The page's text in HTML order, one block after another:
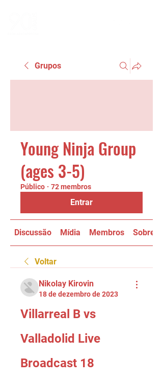
Grupos
Young Ninja Group
(ages 3-5)
Público · 72 membros
Entrar
Discussão Mídia Membros Sobre
Voltar
Nikolay Kirovin
18 de dezembro de 2023
Villarreal B vs
Valladolid Live
Broadcast 18